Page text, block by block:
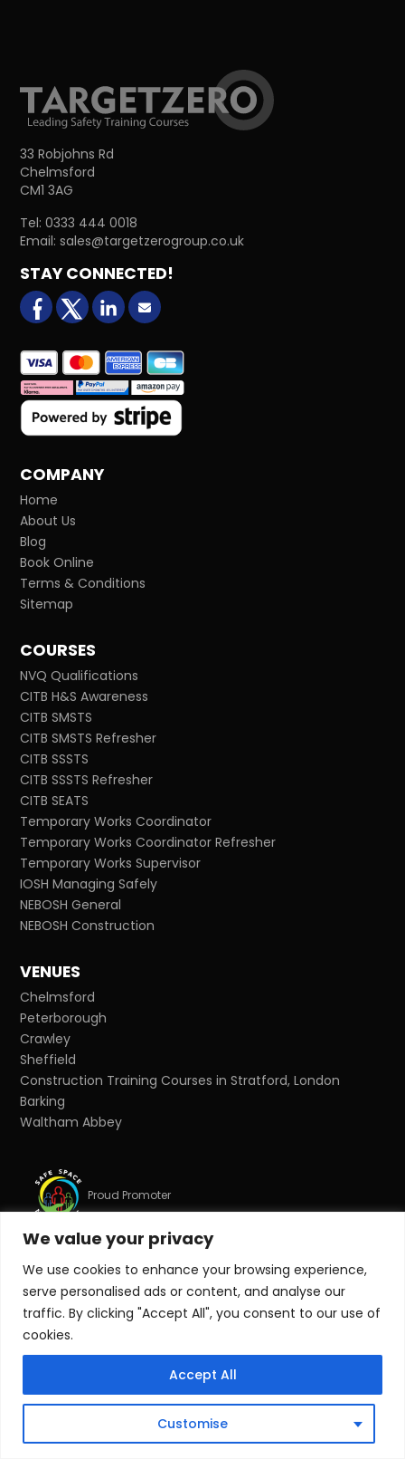
We value your privacy
We use cookies to enhance your browsing experience,
serve personalised ads or content, and analyse our
traffic. By clicking "Accept All", you consent to our use of
cookies.
Customise
Accept All
33 Robjohns Rd
Chelmsford
CM1 3AG
Tel:0333 444 0018
Email:sales@targetzerogroup.co.uk
STAY CONNECTED!
facebookX (formerly Twitter)
LinkedInEmail us
COMPANY
Home
About Us
Blog
Book Online
Terms & Conditions
Sitemap
COURSES
NVQ Qualifications
CITB H&S Awareness
CITB SMSTS
CITB SMSTS Refresher
CITB SSSTS
CITB SSSTS Refresher
CITB SEATS
Temporary Works Coordinator
Temporary Works Coordinator Refresher
Temporary Works Supervisor
IOSH Managing Safely
NEBOSH General
NEBOSH Construction
VENUES
Chelmsford
Peterborough
Crawley
Sheffield
Construction Training Courses in Stratford, London
Barking
Waltham Abbey
Proud Promoter
Proud Partner
© Copyright 2026 Target Zero Consultants Ltd. All rights
reserved.
Target Zero Consultants Ltd is a limited company
registered in England and Wales. Registered number:
10011625. Registered office: Suite 17, Essex House, Station
Road, Upminster, Essex, RM14 2SJ.